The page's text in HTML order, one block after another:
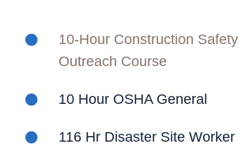
10-Hour Construction Safety
Outreach Course
10 Hour OSHA General
116 Hr Disaster Site Worker